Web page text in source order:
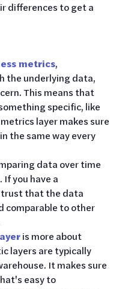
differences to get a
metrics,
the underlying data,
This means that
specific, like
layer makes sure
the same way every
data over time
you have a
trust that the data
comparable to other
is more about
layers are typically
It makes sure
easy to